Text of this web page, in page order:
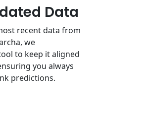
Data
recent data from
we
to keep it aligned
you always
predictions.